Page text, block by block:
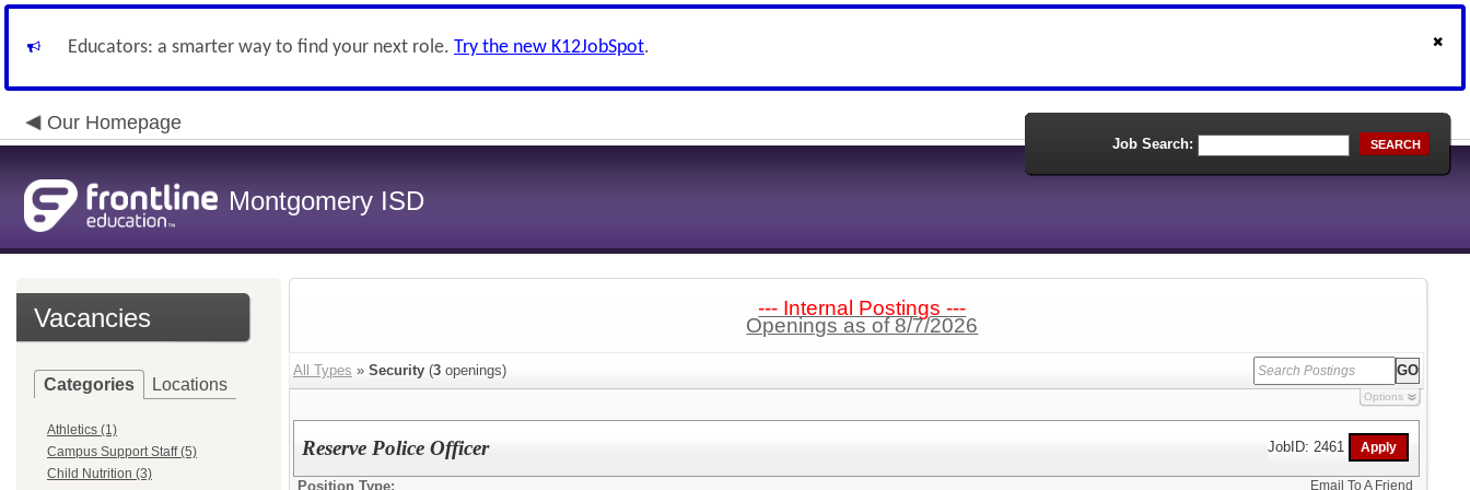
Educators: a smarter way to find your next role. Try the new K12JobSpot.
Our Homepage
Montgomery ISD
Job Search: SEARCH
Vacancies
Categories Locations
Athletics (1)
Campus Support Staff (5)
Child Nutrition (3)
--- Internal Postings ---
Openings as of 8/7/2026
All Types » Security (3 openings)
Options
Reserve Police Officer JobID: 2461
Position Type:
Email To A Friend